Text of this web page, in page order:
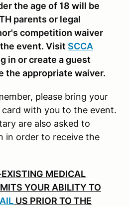
the age of 18 will be
parents or legal
competition waiver
event. Visit SCCA
in or create a guest
the appropriate waiver.
please bring your
with you to the event.
are also asked to
in order to receive the
MEDICAL
YOUR ABILITY TO
US PRIOR TO THE